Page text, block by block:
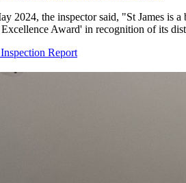
2024, the inspector said, "St James is
Award' in recognition of its
Report